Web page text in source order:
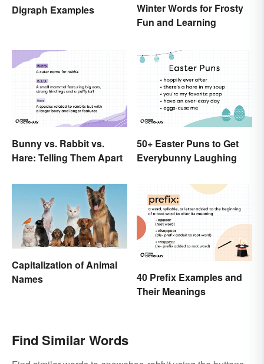
Digraph Examples
Winter Words for Frosty
Fun and Learning
Bunny vs. Rabbit vs.
Hare: Telling Them Apart
50+ Easter Puns to Get
Everybunny Laughing
Capitalization of Animal
Names
40 Prefix Examples and
Their Meanings
Find Similar Words